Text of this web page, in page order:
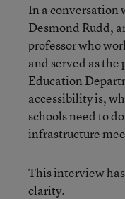
In a conversation
Desmond Rudd,
professor who
and served as
Education
accessibility is,
schools need to
infrastructure
This interview
clarity.